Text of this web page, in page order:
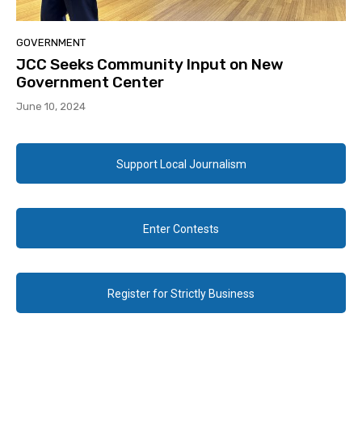
GOVERNMENT
JCC Seeks Community Input on New
Government Center
June 10, 2024
Support Local Journalism
Enter Contests
Register for Strictly Business